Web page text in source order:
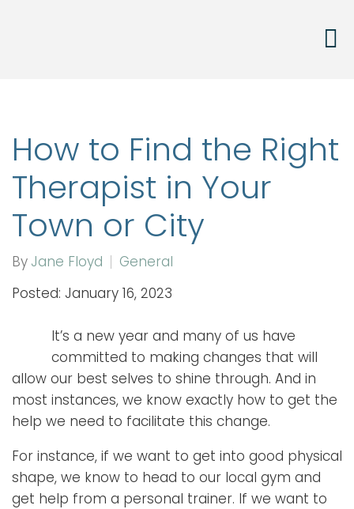
How to Find the Right
Therapist in Your
Town or City
By Jane Floyd
General
Posted: January 16, 2023
It’s a new year and many of us have
committed to making changes that will
allow our best selves to shine through. And in
most instances, we know exactly how to get the
help we need to facilitate this change.
For instance, if we want to get into good physical
shape, we know to head to our local gym and
get help from a personal trainer. If we want to